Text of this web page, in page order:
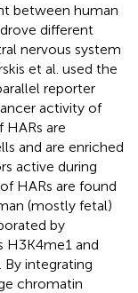
between human
different
nervous system
et al. used the
reporter
activity of
HARs are
and are enriched
active during
HARs are found
(mostly fetal)
by
H3K4me1 and
By integrating
chromatin